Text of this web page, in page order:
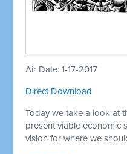
Air Date: 1-17-2017
Direct Download
Today we take a look at
present viable economic
vision for where we